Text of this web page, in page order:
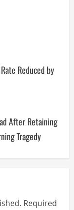
Reduced by
After Retaining
Tragedy
Required